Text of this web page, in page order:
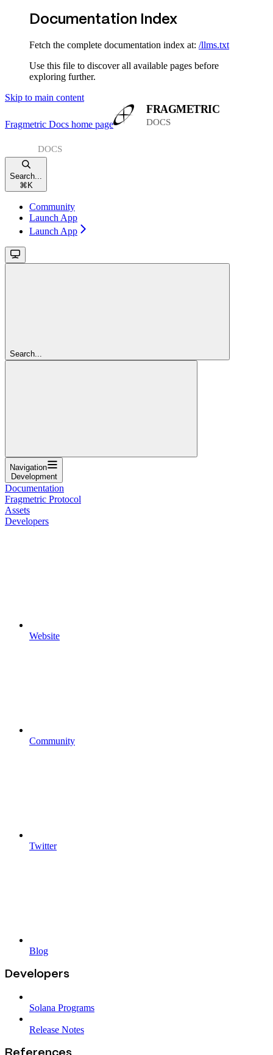
Documentation Index
Fetch the complete documentation index at: /llms.txt
Use this file to discover all available pages before
exploring further.
Skip to main content
Fragmetric Docs home page
Search...
⌘ K
Community
Launch App
Launch App
Search...
Navigation
Development
Documentation
Fragmetric Protocol
Assets
Developers
Website
Community
Twitter
Blog
Developers
Solana Programs
Release Notes